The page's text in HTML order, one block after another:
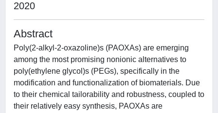
2020
Abstract
Poly(2-alkyl-2-oxazoline)s (PAOXAs) are emerging
among the most promising nonionic alternatives to
poly(ethylene glycol)s (PEGs), specifically in the
modification and functionalization of biomaterials. Due
to their chemical tailorability and robustness, coupled to
their relatively easy synthesis, PAOXAs are